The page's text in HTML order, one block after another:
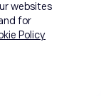
websites
for
Policy